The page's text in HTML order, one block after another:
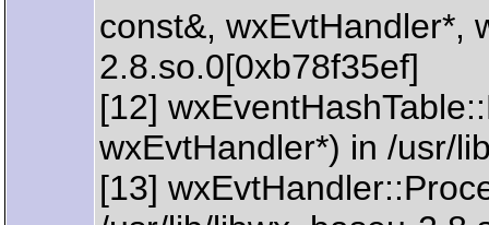
const&, wxEvtHandler*,
2.8.so.0[0xb78f35ef]
[12]
wxEvtHandler*) in /usr/
[13]